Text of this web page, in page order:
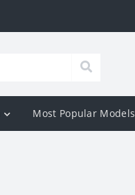
Most Popular Models